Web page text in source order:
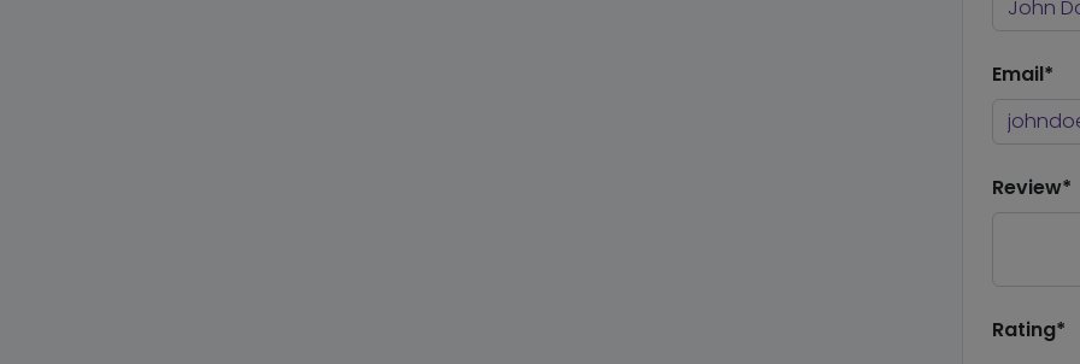
Email*
Review*
Rating*